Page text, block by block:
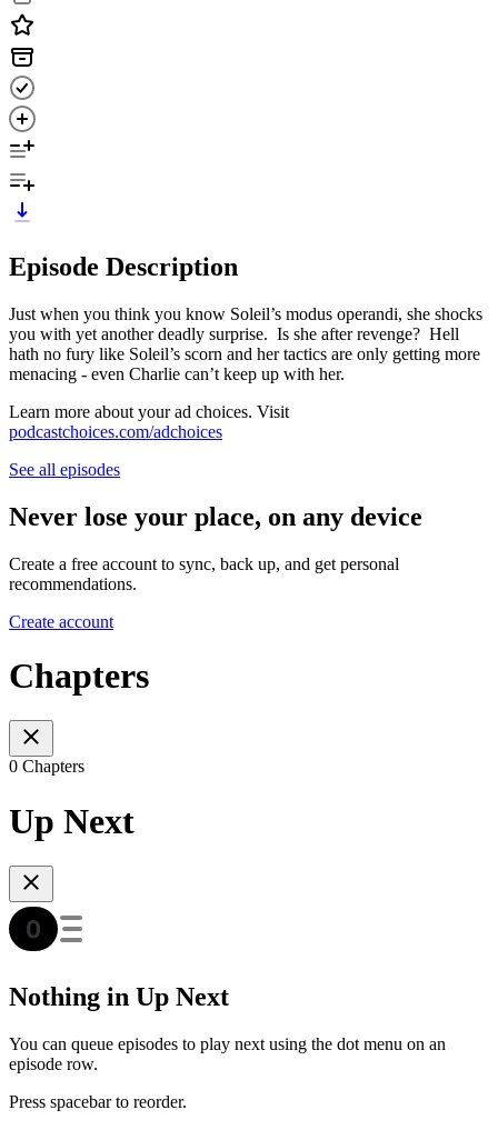
Episode Description
Just when you think you know Soleil’s modus operandi, she shocks
you with yet another deadly surprise. Is she after revenge? Hell
hath no fury like Soleil’s scorn and her tactics are only getting more
menacing - even Charlie can’t keep up with her.
Learn more about your ad choices. Visit
podcastchoices.com/adchoices
See all episodes
Never lose your place, on any device
Create a free account to sync, back up, and get personal
recommendations.
Create account
Chapters
0 Chapters
Up Next
Nothing in Up Next
You can queue episodes to play next using the dot menu on an
episode row.
Press spacebar to reorder.